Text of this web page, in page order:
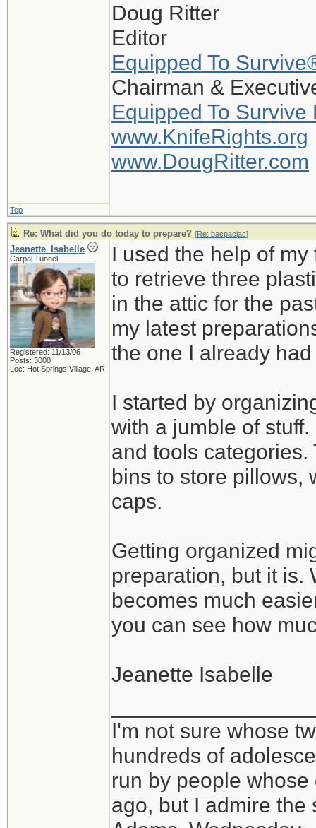
Doug Ritter
Editor
Equipped To
Chairman &
Equipped To Survive
www.KnifeRights.org
www.DougRitter.com
Top
Re: What did you do today to prepare? [Re: bacpacjac]
Jeanette_Isabelle
Carpal Tunnel
Registered: 11/13/06
Posts: 3000
Loc: Hot Springs Village, AR
I used the help of
to retrieve three
in the attic for the
my latest
the one I already
I started by
with a jumble of
and tools
bins to store pillows,
caps.
Getting organized
preparation, but it is.
becomes much
you can see how
Jeanette Isabelle
I'm not sure whose
hundreds of
run by people
ago, but I admire the